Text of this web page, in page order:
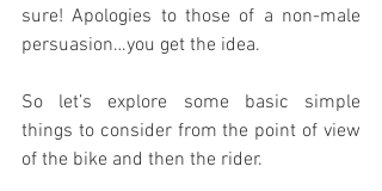
sure! Apologies to those of a non-male
persuasion…you get the idea.
So let’s explore some basic simple
things to consider from the point of view
of the bike and then the rider.